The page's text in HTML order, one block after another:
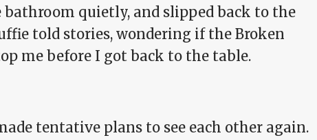
bathroom quietly, and slipped back to the
told stories, wondering if the Broken
me before I got back to the table.
tentative plans to see each other again.